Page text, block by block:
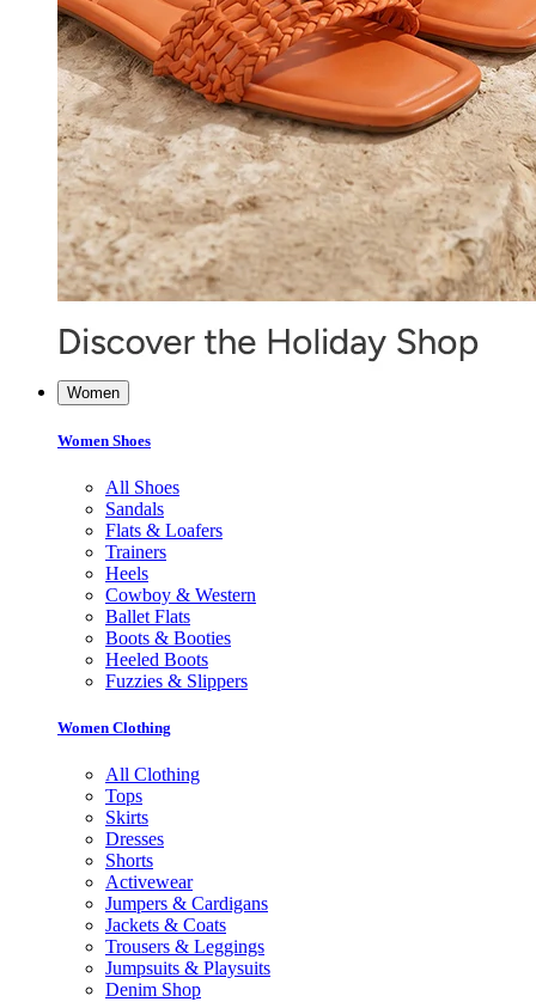
Women
Women Shoes
All Shoes
Sandals
Flats & Loafers
Trainers
Heels
Cowboy & Western
Ballet Flats
Boots & Booties
Heeled Boots
Fuzzies & Slippers
Women Clothing
All Clothing
Tops
Skirts
Dresses
Shorts
Activewear
Jumpers & Cardigans
Jackets & Coats
Trousers & Leggings
Jumpsuits & Playsuits
Denim Shop